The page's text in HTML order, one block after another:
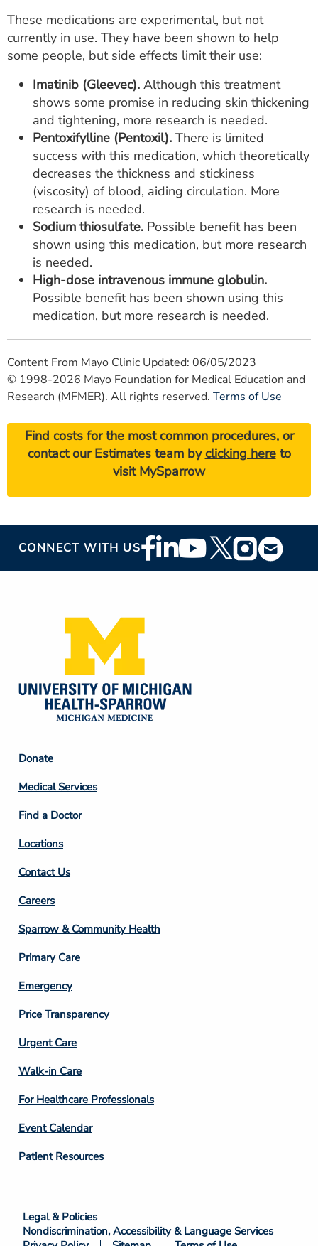
These medications are experimental, but not
currently in use. They have been shown to help
some people, but side effects limit their use:
Imatinib (Gleevec). Although this treatment
shows some promise in reducing skin thickening
and tightening, more research is needed.
Pentoxifylline (Pentoxil). There is limited
success with this medication, which theoretically
decreases the thickness and stickiness
(viscosity) of blood, aiding circulation. More
research is needed.
Sodium thiosulfate. Possible benefit has been
shown using this medication, but more research
is needed.
High-dose intravenous immune globulin.
Possible benefit has been shown using this
medication, but more research is needed.
Content From Mayo Clinic Updated: 06/05/2023
© 1998-2026 Mayo Foundation for Medical Education and
Research (MFMER). All rights reserved. Terms of Use
Find costs for the most common procedures, or
contact our Estimates team byclicking hereto
visit MySparrow
CONNECT WITH USFooter
Social
Footer
Column
2
Donate
Medical Services
Find a Doctor
Locations
Contact Us
Footer
Column
3
Careers
Sparrow & Community Health
Primary Care
Emergency
Price Transparency
Footer
Column
4
Urgent Care
Walk-in Care
For Healthcare Professionals
Event Calendar
Patient Resources
Footer
Legal & Policies
Nondiscrimination, Accessibility & Language Services